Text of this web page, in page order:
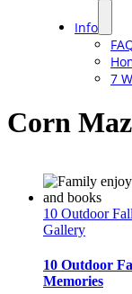
Info
7
Corn
10 Outdoor
Gallery
10 Outdoor
Memories